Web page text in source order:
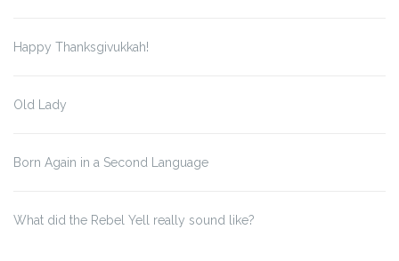
Happy Thanksgivukkah!
Old Lady
Born Again in a Second Language
What did the Rebel Yell really sound like?